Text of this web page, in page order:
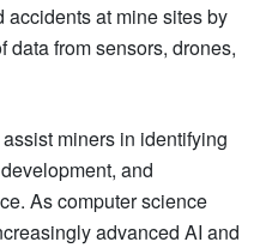
at mine sites by
from sensors, drones,
miners in identifying
and
As computer science
advanced AI and